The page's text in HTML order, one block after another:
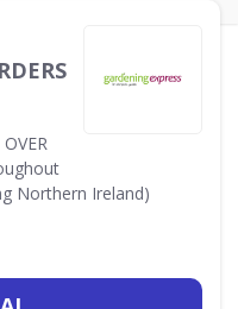
Northern Ireland)